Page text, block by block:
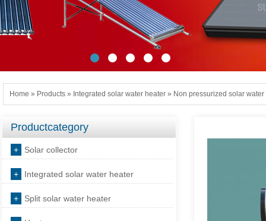
Home » Products » Integrated solar water heater » Non pressurized solar water
Productcategory
+ Solar collector
+ Integrated solar water heater
+ Split solar water heater